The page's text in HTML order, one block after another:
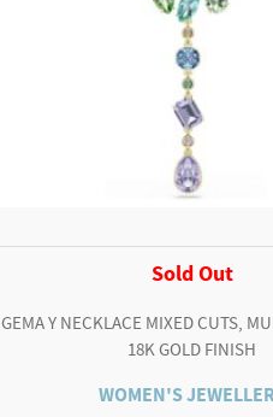
Sold Out
GEMA Y NECKLACE MIXED CUTS,
18K GOLD FINISH
WOMEN'S